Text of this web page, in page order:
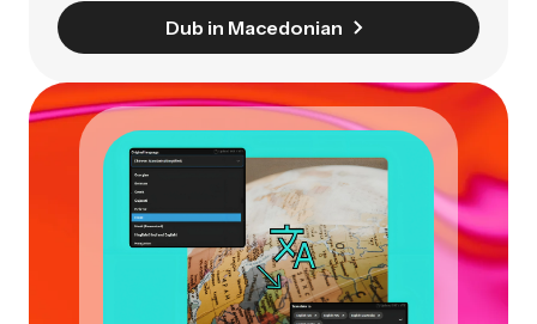
Dub in Macedonian